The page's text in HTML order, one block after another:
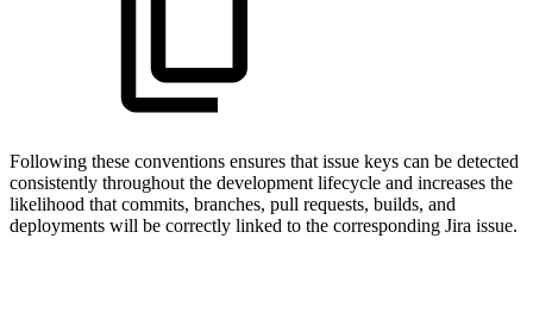
Following these conventions ensures that issue keys can be detected
consistently throughout the development lifecycle and increases the
likelihood that commits, branches, pull requests, builds, and
deployments will be correctly linked to the corresponding Jira issue.